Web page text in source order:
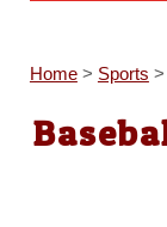
Home> Sports >